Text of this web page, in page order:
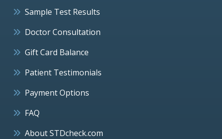
Sample Test Results
Doctor Consultation
Gift Card Balance
Patient Testimonials
Payment Options
FAQ
About STDcheck.com